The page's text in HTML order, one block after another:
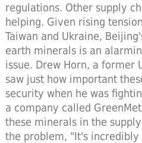
regulations. Other supply
helping. Given rising
Taiwan and Ukraine,
earth minerals is an
issue. Drew Horn, a former
saw just how important
security when he was
a company called
these minerals in the
the problem, "It's